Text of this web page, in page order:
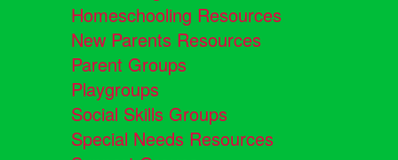
Homeschooling Resources
New Parents Resources
Parent Groups
Playgroups
Social Skills Groups
Special Needs Resources